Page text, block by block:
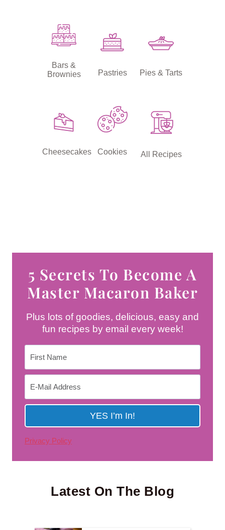
Bars &
Brownies
Pastries Pies & Tarts
Cheesecakes Cookies All Recipes
5 Secrets To Become A
Master Macaron Baker
Plus lots of goodies, delicious, easy and
fun recipes by email every week!
Privacy Policy
Latest On The Blog